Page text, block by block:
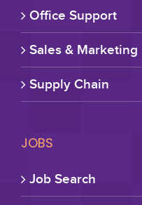
Office Support
Sales & Marketing
Supply Chain
JOBS
Job Search